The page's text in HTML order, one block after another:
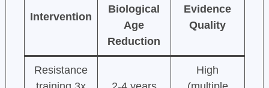
Intervention
Biological
Age
Reduction
Evidence
Quality
Resistance
High